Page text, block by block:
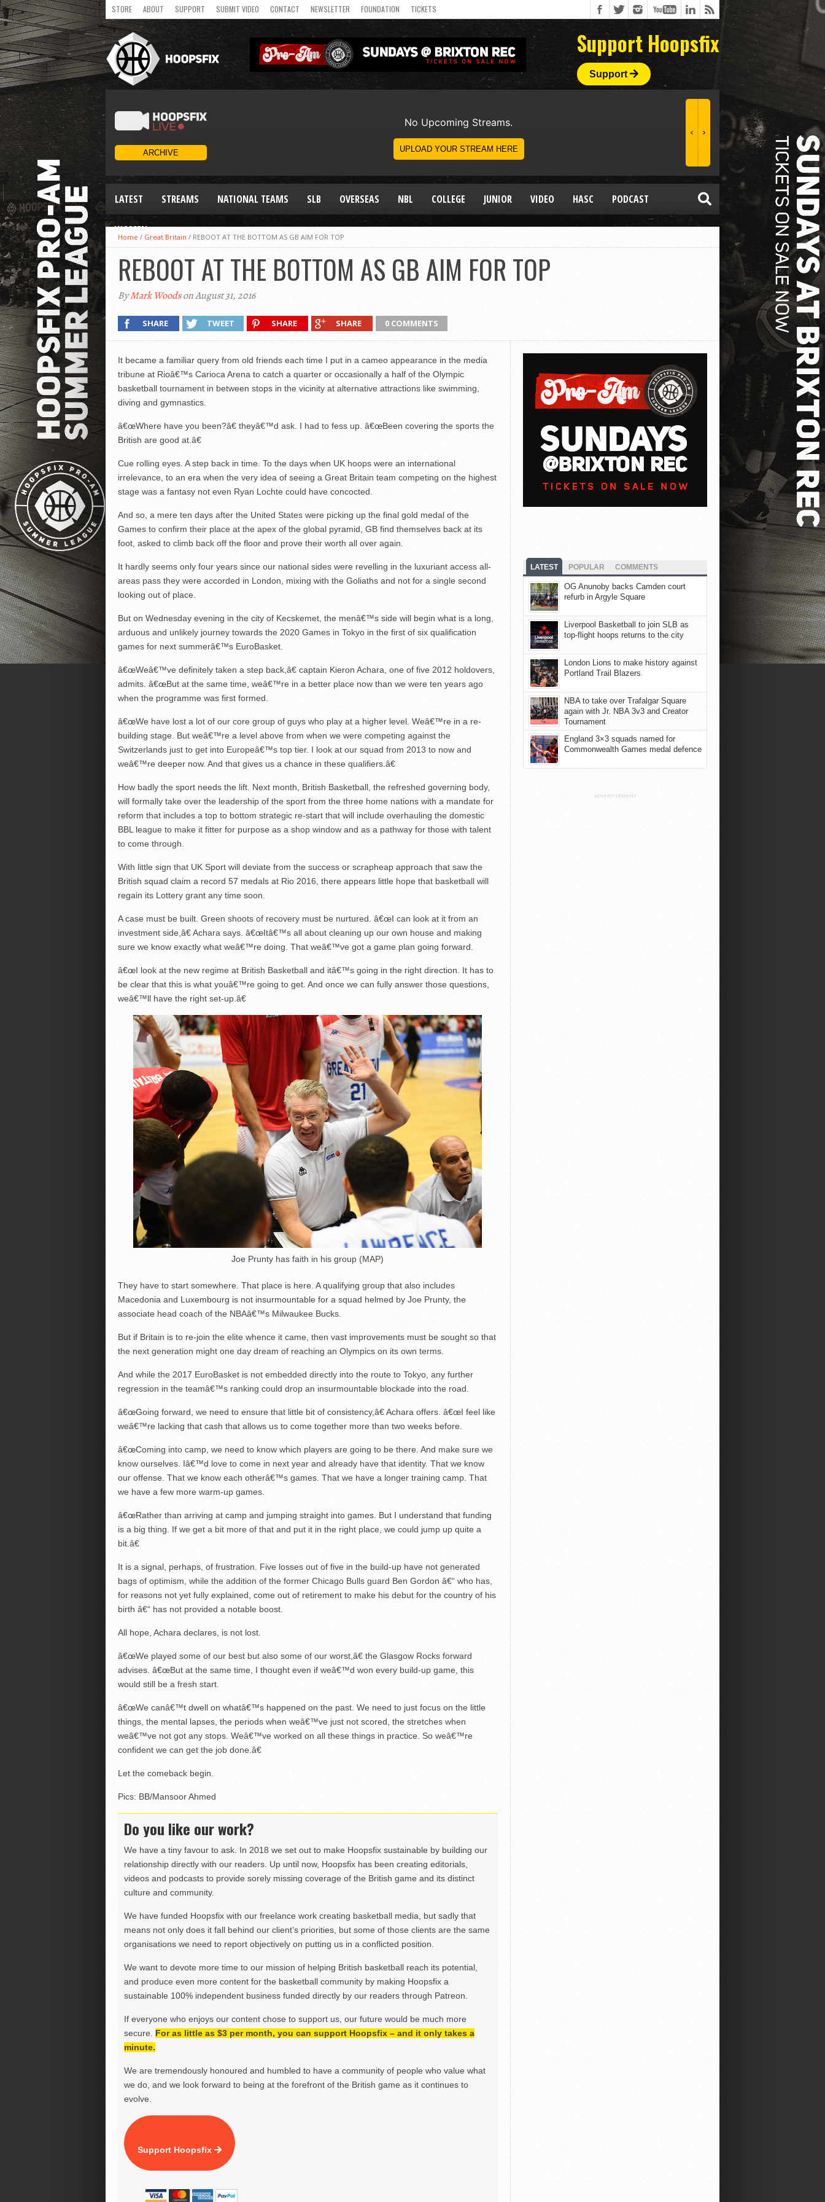
STORE ABOUT SUPPORT SUBMIT VIDEO CONTACT NEWSLETTER FOUNDATION TICKETS
Support Hoopsfix
Support
LATEST STREAMS NATIONAL TEAMS SLB OVERSEAS NBL COLLEGE JUNIOR VIDEO HASC PODCAST
WOMEN
Home / Great Britain / REBOOT AT THE BOTTOM AS GB AIM FOR TOP
REBOOT AT THE BOTTOM AS GB AIM FOR TOP
ByMark Woodson August 31, 2016
SHARE TWEET SHARE SHARE 0 COMMENTS
It became a familiar query from old friends each time I put in a cameo appearance in the media
tribune at Rioâ€™s Carioca Arena to catch a quarter or occasionally a half of the Olympic
basketball tournament in between stops in the vicinity at alternative attractions like swimming,
diving and gymnastics.
â€œWhere have you been?â€ theyâ€™d ask. I had to fess up. â€œBeen covering the sports the
British are good at.â€
Cue rolling eyes. A step back in time. To the days when UK hoops were an international
irrelevance, to an era when the very idea of seeing a Great Britain team competing on the highest
stage was a fantasy not even Ryan Lochte could have concocted.
And so, a mere ten days after the United States were picking up the final gold medal of the
Games to confirm their place at the apex of the global pyramid, GB find themselves back at its
foot, asked to climb back off the floor and prove their worth all over again.
It hardly seems only four years since our national sides were revelling in the luxuriant access all-
areas pass they were accorded in London, mixing with the Goliaths and not for a single second
looking out of place.
But on Wednesday evening in the city of Kecskemet, the menâ€™s side will begin what is a long,
arduous and unlikely journey towards the 2020 Games in Tokyo in the first of six qualification
games for next summerâ€™s EuroBasket.
â€œWeâ€™ve definitely taken a step back,â€ captain Kieron Achara, one of five 2012 holdovers,
admits. â€œBut at the same time, weâ€™re in a better place now than we were ten years ago
when the programme was first formed.
â€œWe have lost a lot of our core group of guys who play at a higher level. Weâ€™re in a re-
building stage. But weâ€™re a level above from when we were competing against the
Switzerlands just to get into Europeâ€™s top tier. I look at our squad from 2013 to now and
weâ€™re deeper now. And that gives us a chance in these qualifiers.â€
How badly the sport needs the lift. Next month, British Basketball, the refreshed governing body,
will formally take over the leadership of the sport from the three home nations with a mandate for
reform that includes a top to bottom strategic re-start that will include overhauling the domestic
BBL league to make it fitter for purpose as a shop window and as a pathway for those with talent
to come through.
With little sign that UK Sport will deviate from the success or scrapheap approach that saw the
British squad claim a record 57 medals at Rio 2016, there appears little hope that basketball will
regain its Lottery grant any time soon.
A case must be built. Green shoots of recovery must be nurtured. â€œI can look at it from an
investment side,â€ Achara says. â€œItâ€™s all about cleaning up our own house and making
sure we know exactly what weâ€™re doing. That weâ€™ve got a game plan going forward.
â€œI look at the new regime at British Basketball and itâ€™s going in the right direction. It has to
be clear that this is what youâ€™re going to get. And once we can fully answer those questions,
weâ€™ll have the right set-up.â€
Joe Prunty has faith in his group (MAP)
They have to start somewhere. That place is here. A qualifying group that also includes
Macedonia and Luxembourg is not insurmountable for a squad helmed by Joe Prunty, the
associate head coach of the NBAâ€™s Milwaukee Bucks.
But if Britain is to re-join the elite whence it came, then vast improvements must be sought so that
the next generation might one day dream of reaching an Olympics on its own terms.
And while the 2017 EuroBasket is not embedded directly into the route to Tokyo, any further
regression in the teamâ€™s ranking could drop an insurmountable blockade into the road.
â€œGoing forward, we need to ensure that little bit of consistency,â€ Achara offers. â€œI feel like
weâ€™re lacking that cash that allows us to come together more than two weeks before.
â€œComing into camp, we need to know which players are going to be there. And make sure we
know ourselves. Iâ€™d love to come in next year and already have that identity. That we know
our offense. That we know each otherâ€™s games. That we have a longer training camp. That
we have a few more warm-up games.
â€œRather than arriving at camp and jumping straight into games. But I understand that funding
is a big thing. If we get a bit more of that and put it in the right place, we could jump up quite a
bit.â€
It is a signal, perhaps, of frustration. Five losses out of five in the build-up have not generated
bags of optimism, while the addition of the former Chicago Bulls guard Ben Gordon â€“ who has,
for reasons not yet fully explained, come out of retirement to make his debut for the country of his
birth â€“ has not provided a notable boost.
All hope, Achara declares, is not lost.
â€œWe played some of our best but also some of our worst,â€ the Glasgow Rocks forward
advises. â€œBut at the same time, I thought even if weâ€™d won every build-up game, this
would still be a fresh start.
â€œWe canâ€™t dwell on whatâ€™s happened on the past. We need to just focus on the little
things, the mental lapses, the periods when weâ€™ve just not scored, the stretches when
weâ€™ve not got any stops. Weâ€™ve worked on all these things in practice. So weâ€™re
confident we can get the job done.â€
Let the comeback begin.
Pics: BB/Mansoor Ahmed
Do you like our work?
We have a tiny favour to ask. In 2018 we set out to make Hoopsfix sustainable by building our
relationship directly with our readers. Up until now, Hoopsfix has been creating editorials,
videos and podcasts to provide sorely missing coverage of the British game and its distinct
culture and community.
We have funded Hoopsfix with our freelance work creating basketball media, but sadly that
means not only does it fall behind our client’s priorities, but some of those clients are the same
organisations we need to report objectively on putting us in a conflicted position.
We want to devote more time to our mission of helping British basketball reach its potential,
and produce even more content for the basketball community by making Hoopsfix a
sustainable 100% independent business funded directly by our readers through Patreon.
If everyone who enjoys our content chose to support us, our future would be much more
secure. For as little as $3 per month, you can support Hoopsfix – and it only takes a
minute.
We are tremendously honoured and humbled to have a community of people who value what
we do, and we look forward to being at the forefront of the British game as it continues to
evolve.
Support Hoopsfix
LATEST POPULAR COMMENTS
OG Anunoby backs Camden court
refurb in Argyle Square
Liverpool Basketball to join SLB as
top-flight hoops returns to the city
London Lions to make history against
Portland Trail Blazers
NBA to take over Trafalgar Square
again with Jr. NBA 3v3 and Creator
Tournament
England 3×3 squads named for
Commonwealth Games medal defence
ADVERTISEMENT